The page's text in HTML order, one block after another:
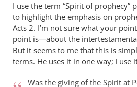
The
issue
isn’t
whether
there
I use the term “Spirit of prophecy”
to highlight the emphasis on
Acts 2. I’m not sure what your
point is—about the
But it seems to me that this is
terms. He uses it in one way; I use
Was the giving of the Spirit at